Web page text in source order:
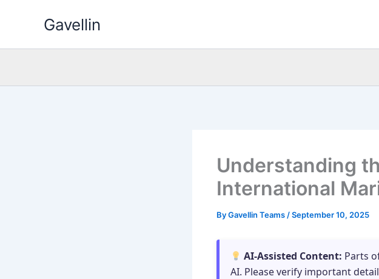
Gavellin
Understanding
International
ByGavellin Teams /September 10, 2025
AI-Assisted Content: Parts
AI. Please verify important